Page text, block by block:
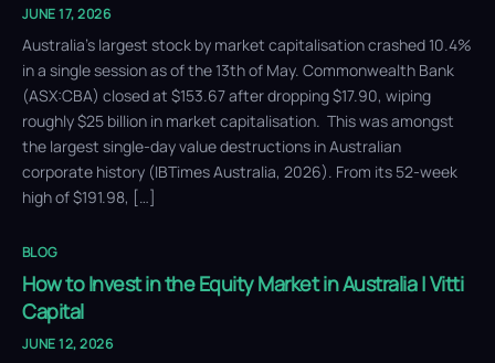
JUNE 17, 2026
Australia’s largest stock by market capitalisation crashed 10.4%
in a single session as of the 13th of May. Commonwealth Bank
(ASX:CBA) closed at $153.67 after dropping $17.90, wiping
roughly $25 billion in market capitalisation. This was amongst
the largest single-day value destructions in Australian
corporate history (IBTimes Australia, 2026). From its 52-week
high of $191.98, […]
BLOG
How to Invest in the Equity Market in Australia | Vitti
Capital
JUNE 12, 2026